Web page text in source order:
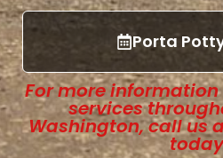
Porta
For more
services
Washington, call us